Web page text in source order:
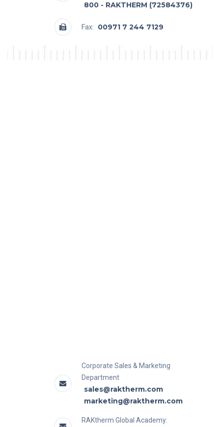
800 - RAKTHERM (72584376)
Fax: 00971 7 244 7129
Corporate Sales & Marketing
Department
sales@raktherm.com
marketing@raktherm.com
RAKtherm Global Academy: